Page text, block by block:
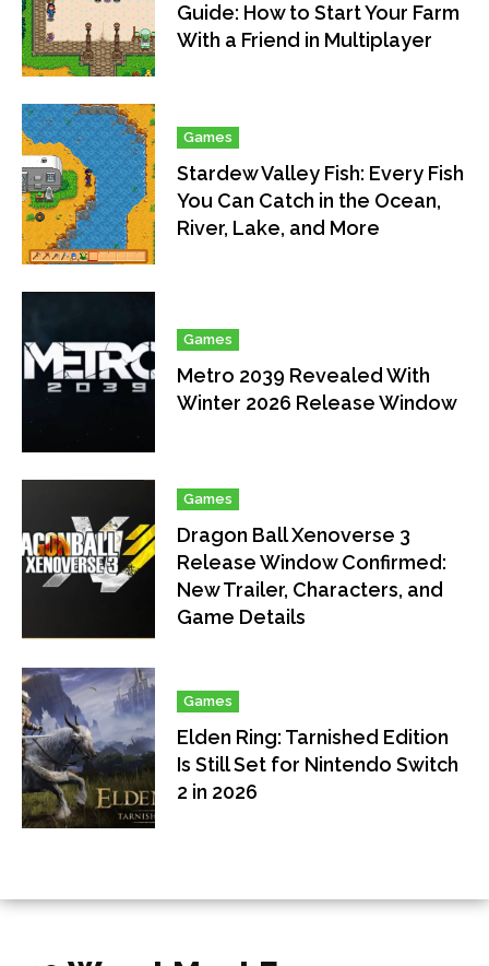
Guide: How to Start Your Farm
With a Friend in Multiplayer
Games
Stardew Valley Fish: Every Fish
You Can Catch in the Ocean,
River, Lake, and More
Games
Metro 2039 Revealed With
Winter 2026 Release Window
Games
Dragon Ball Xenoverse 3
Release Window Confirmed:
New Trailer, Characters, and
Game Details
Games
Elden Ring: Tarnished Edition
Is Still Set for Nintendo Switch
2 in 2026